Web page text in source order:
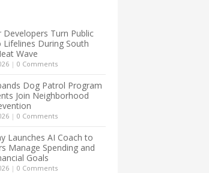
Developers Turn Public
During South
Wave
| 0 Comments
Dog Patrol Program
Join Neighborhood
| 0 Comments
Launches AI Coach to
Manage Spending and
Goals
| 0 Comments